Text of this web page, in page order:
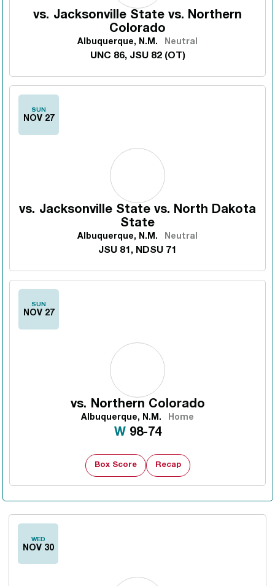
vs. Jacksonville State vs. Northern
Colorado
Albuquerque, N.M. Neutral
UNC 86, JSU 82 (OT)
SUN
NOV 27
vs. Jacksonville State vs. North Dakota
State
Albuquerque, N.M. Neutral
JSU 81, NDSU 71
SUN
NOV 27
vs. Northern Colorado
Albuquerque, N.M. Home
WWin
98-74
Box Score Recap
WED
NOV 30